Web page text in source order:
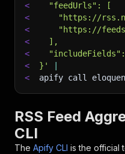
<
  "feedUrls": [
<
"https://
<
"https://
<
  ],
<
<
}'
<
apify call
RSS Feed
CLI
The Apify CLI is the official